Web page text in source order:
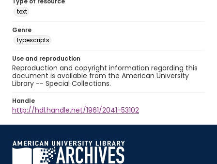
text
Genre
typescripts
Use and reproduction
Reproduction and copyright information regarding this
document is available from the American University
Library -- Special Collections.
Handle
http://hdl.handle.net/1961/2041-53102